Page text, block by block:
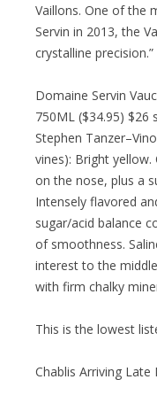
Vaillons. One of the
Servin in 2013, the
crystalline precision.”
Domaine Servin
750ML ($34.95) $26
Stephen
vines): Bright
on the nose, plus a
Intensely flavored
sugar/acid balance
of smoothness.
interest to the
with firm chalky
This is the lowest
Chablis Arriving Late